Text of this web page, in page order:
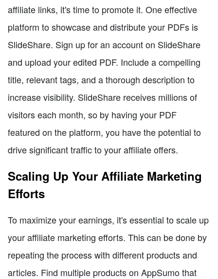
affiliate links, it's time to promote it. One effective
platform to showcase and distribute your PDFs is
SlideShare. Sign up for an account on SlideShare
and upload your edited PDF. Include a compelling
title, relevant tags, and a thorough description to
increase visibility. SlideShare receives millions of
visitors each month, so by having your PDF
featured on the platform, you have the potential to
drive significant traffic to your affiliate offers.
Scaling Up Your Affiliate Marketing
Efforts
To maximize your earnings, it's essential to scale up
your affiliate marketing efforts. This can be done by
repeating the process with different products and
articles. Find multiple products on AppSumo that